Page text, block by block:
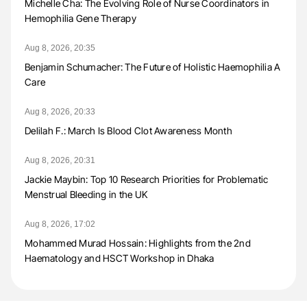
Michelle Cha: The Evolving Role of Nurse Coordinators in
Hemophilia Gene Therapy
Aug 8, 2026, 20:35
Benjamin Schumacher: The Future of Holistic Haemophilia A
Care
Aug 8, 2026, 20:33
Delilah F.: March Is Blood Clot Awareness Month
Aug 8, 2026, 20:31
Jackie Maybin: Top 10 Research Priorities for Problematic
Menstrual Bleeding in the UK
Aug 8, 2026, 17:02
Mohammed Murad Hossain: Highlights from the 2nd
Haematology and HSCT Workshop in Dhaka